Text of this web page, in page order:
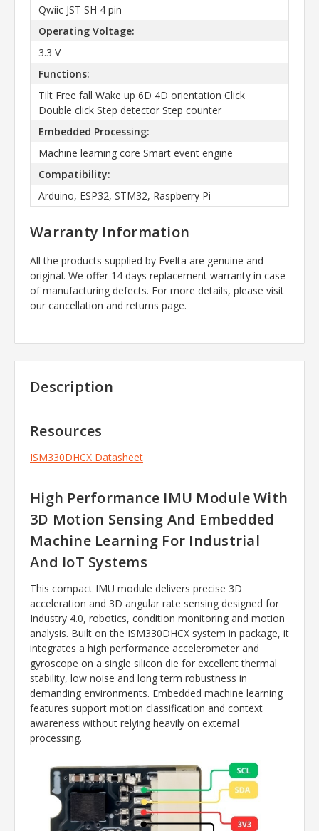
Qwiic JST SH 4 pin
Operating Voltage:
3.3 V
Functions:
Tilt Free fall Wake up 6D 4D orientation Click
Double click Step detector Step counter
Embedded Processing:
Machine learning core Smart event engine
Compatibility:
Arduino, ESP32, STM32, Raspberry Pi
Warranty Information
All the products supplied by Evelta are genuine and
original. We offer 14 days replacement warranty in case
of manufacturing defects. For more details, please visit
our cancellation and returns page.
Description
Resources
ISM330DHCX Datasheet
High Performance IMU Module With
3D Motion Sensing And Embedded
Machine Learning For Industrial
And IoT Systems
This compact IMU module delivers precise 3D
acceleration and 3D angular rate sensing designed for
Industry 4.0, robotics, condition monitoring and motion
analysis. Built on the ISM330DHCX system in package, it
integrates a high performance accelerometer and
gyroscope on a single silicon die for excellent thermal
stability, low noise and long term robustness in
demanding environments. Embedded machine learning
features support motion classification and context
awareness without relying heavily on external
processing.